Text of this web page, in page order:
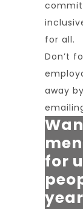
for all.
Don’t
away by
for